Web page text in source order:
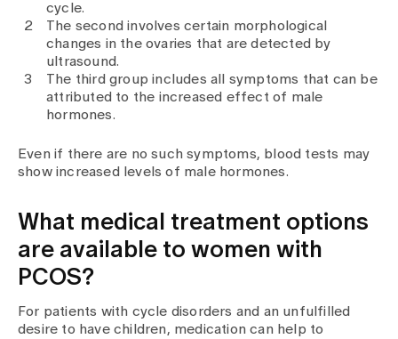
cycle.
The second involves certain morphological
changes in the ovaries that are detected by
ultrasound.
The third group includes all symptoms that can be
attributed to the increased effect of male
hormones.
Even if there are no such symptoms, blood tests may
show increased levels of male hormones.
What medical treatment options
are available to women with
PCOS?
For patients with cycle disorders and an unfulfilled
desire to have children, medication can help to